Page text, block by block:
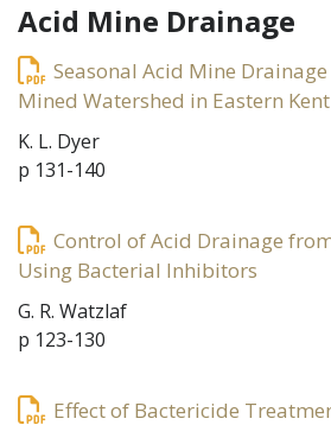
Acid Mine Drainage
Seasonal Acid Mine
Mined Watershed in Eastern
K. L. Dyer
p 131-140
Control of Acid Drainage
Using Bacterial Inhibitors
G. R. Watzlaf
p 123-130
Effect of Bactericide